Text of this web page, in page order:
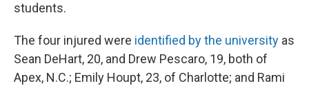
students.
The four injured were identified by the university as
Sean DeHart, 20, and Drew Pescaro, 19, both of
Apex, N.C.; Emily Houpt, 23, of Charlotte; and Rami